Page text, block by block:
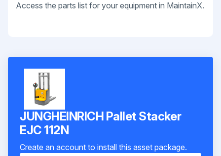
Access the parts list for your equipment in MaintainX.
JUNGHEINRICH Pallet Stacker
EJC 112N
Create an account to install this asset package.